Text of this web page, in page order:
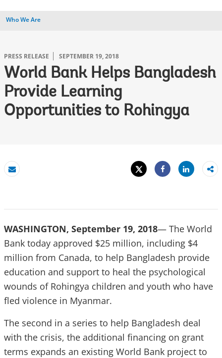
Who We Are
PRESS RELEASE SEPTEMBER 19, 2018
World Bank Helps Bangladesh
Provide Learning
Opportunities to Rohingya
Email
Tweet
Share
Share
WASHINGTON, September 19, 2018— The World
Bank today approved $25 million, including $4
million from Canada, to help Bangladesh provide
education and support to heal the psychological
wounds of Rohingya children and youth who have
fled violence in Myanmar.
The second in a series to help Bangladesh deal
with the crisis, the additional financing on grant
terms expands an existing World Bank project to